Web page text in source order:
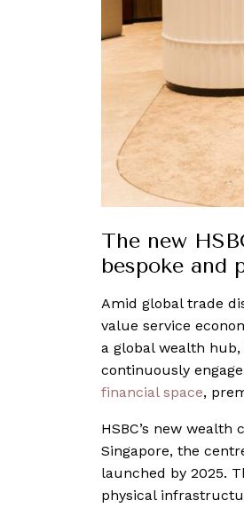
The new
bespoke and
Amid global trade
value service
a global wealth
continuously
financial space,
HSBC’s new
Singapore, the
launched by 2025.
physical